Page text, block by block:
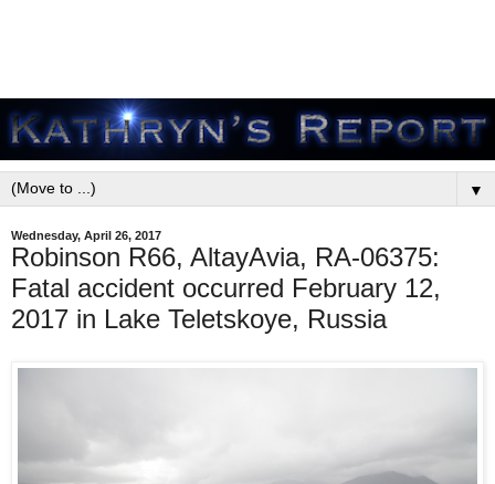
▼
Wednesday, April 26, 2017
Robinson R66, AltayAvia, RA-06375:
Fatal accident occurred February 12,
2017 in Lake Teletskoye, Russia